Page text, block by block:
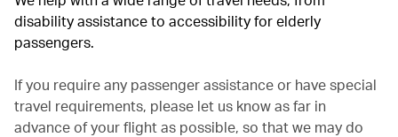
disability assistance to accessibility for elderly
passengers.
If you require any passenger assistance or have special
travel requirements, please let us know as far in
advance of your flight as possible, so that we may do